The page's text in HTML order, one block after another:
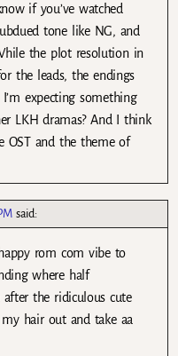
if you’ve watched
tone like NG, and
the plot resolution in
the leads, the endings
expecting something
LKH dramas? And I think
OST and the theme of
said:
rom com vibe to
where half
the ridiculous cute
hair out and take aa